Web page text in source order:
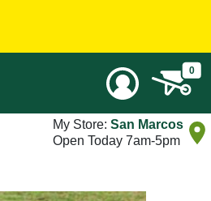
0
My Store: San Marcos
Open Today 7am-5pm